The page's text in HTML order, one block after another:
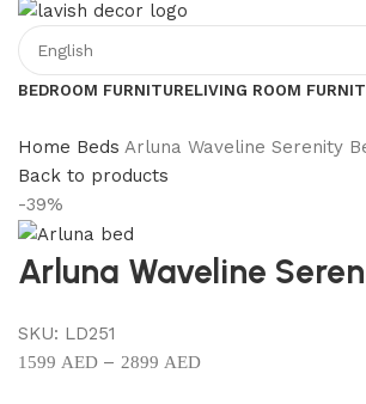
BEDROOM FURNITURELIVING ROOM
Home Beds Arluna Waveline Serenity
Back to products
-39%
Arluna Waveline
SKU: LD251
1599 AED – 2899 AED